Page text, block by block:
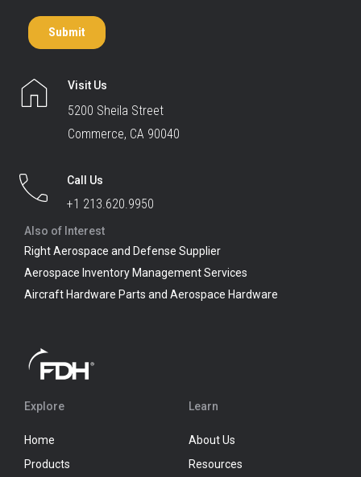
Visit Us
5200 Sheila Street
Commerce, CA 90040
Call Us
+1 213.620.9950
Also of Interest
Right Aerospace and Defense Supplier
Aerospace Inventory Management Services
Aircraft Hardware Parts and Aerospace Hardware
Explore
Home
Products
Learn
About Us
Resources